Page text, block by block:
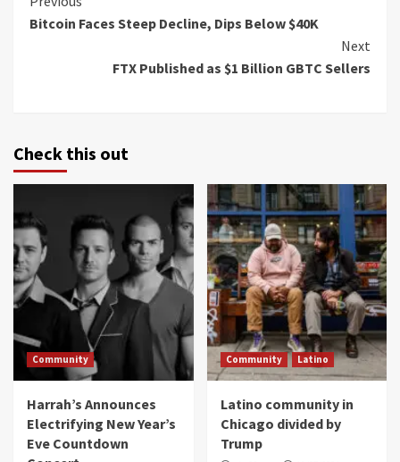
Reading
Bitcoin Faces Steep Decline, Dips Below $40K
Next
FTX Published as $1 Billion GBTC Sellers
Check this out
Community
Harrah’s Announces
Electrifying New Year’s
Eve Countdown
Community Latino
Latino community in
Chicago divided by
Trump